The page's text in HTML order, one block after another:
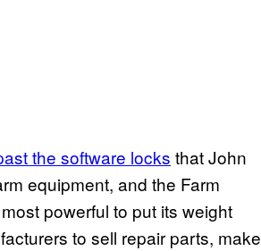
the software locks that John
equipment, and the Farm
powerful to put its weight
to sell repair parts, make